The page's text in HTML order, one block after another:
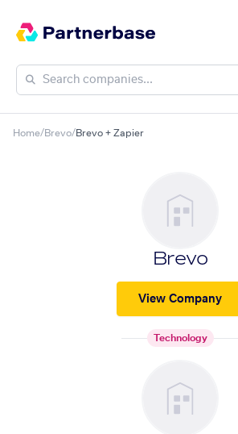
Home/Brevo/Brevo + Zapier
Brevo
View Company
Technology